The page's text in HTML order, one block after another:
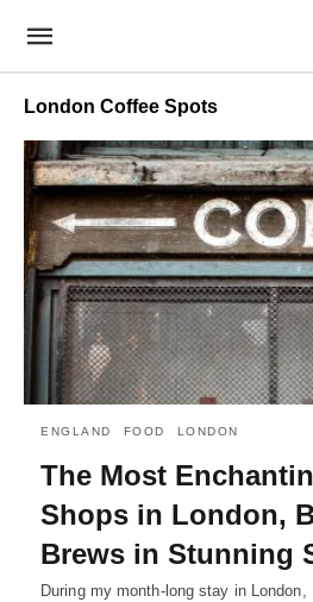
London Coffee Spots
ENGLAND FOOD LONDON
The Most
Shops in London,
Brews in Stunning
During my month-long stay in